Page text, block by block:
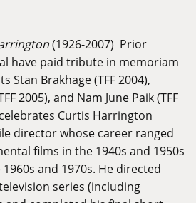
(1926-2007) Prior
have paid tribute in memoriam
Stan Brakhage (TFF 2004),
2005), and Nam June Paik (TFF
Curtis Harrington
director whose career ranged
films in the 1940s and 1950s
and 1970s. He directed
series (including